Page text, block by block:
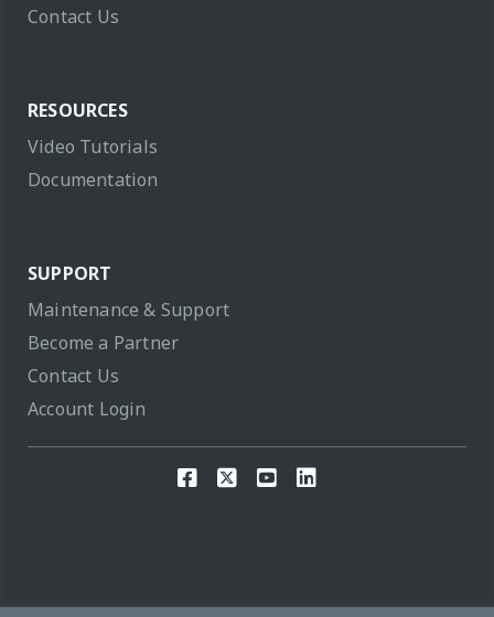
Contact Us
RESOURCES
Video Tutorials
Documentation
SUPPORT
Maintenance & Support
Become a Partner
Contact Us
Account Login